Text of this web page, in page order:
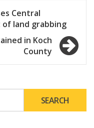
Central
land grabbing
in Koch
County